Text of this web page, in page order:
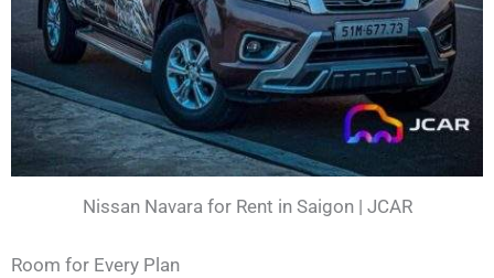
Nissan Navara for Rent in Saigon | JCAR
Room for Every Plan